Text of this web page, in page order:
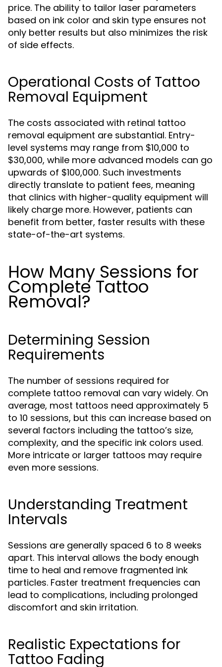
price. The ability to tailor laser parameters
based on ink color and skin type ensures not
only better results but also minimizes the risk
of side effects.
Operational Costs of Tattoo
Removal Equipment
The costs associated with retinal tattoo
removal equipment are substantial. Entry-
level systems may range from $10,000 to
$30,000, while more advanced models can go
upwards of $100,000. Such investments
directly translate to patient fees, meaning
that clinics with higher-quality equipment will
likely charge more. However, patients can
benefit from better, faster results with these
state-of-the-art systems.
How Many Sessions for
Complete Tattoo
Removal?
Determining Session
Requirements
The number of sessions required for
complete tattoo removal can vary widely. On
average, most tattoos need approximately 5
to 10 sessions, but this can increase based on
several factors including the tattoo’s size,
complexity, and the specific ink colors used.
More intricate or larger tattoos may require
even more sessions.
Understanding Treatment
Intervals
Sessions are generally spaced 6 to 8 weeks
apart. This interval allows the body enough
time to heal and remove fragmented ink
particles. Faster treatment frequencies can
lead to complications, including prolonged
discomfort and skin irritation.
Realistic Expectations for
Tattoo Fading